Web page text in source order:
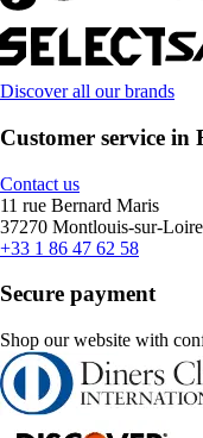
Discover all our brands
Customer service in
Contact us
11 rue Bernard Maris
37270 Montlouis-sur-
+33 1 86 47 62 58
Secure payment
Shop our website with